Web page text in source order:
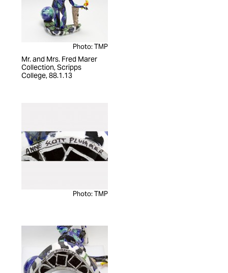
Photo: TMP
Mr. and Mrs. Fred Marer
Collection, Scripps
College, 88.1.13
Photo: TMP